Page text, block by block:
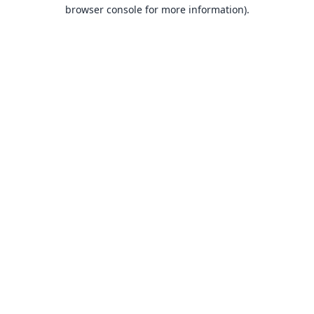
browser console for more information).